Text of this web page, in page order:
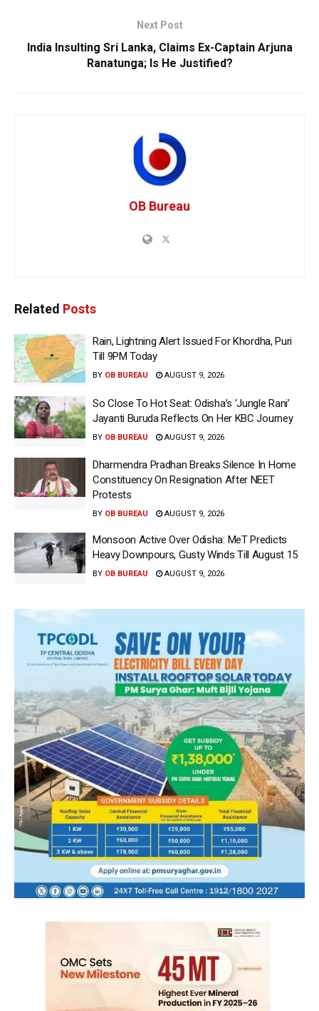
Next Post
India Insulting Sri Lanka, Claims Ex-Captain Arjuna
Ranatunga; Is He Justified?
OB Bureau
Related Posts
Rain, Lightning Alert Issued For Khordha, Puri
Till 9PM Today
BY OB BUREAU AUGUST 9, 2026
So Close To Hot Seat: Odisha’s ‘Jungle Rani’
Jayanti Buruda Reflects On Her KBC Journey
BY OB BUREAU AUGUST 9, 2026
Dharmendra Pradhan Breaks Silence In Home
Constituency On Resignation After NEET
Protests
BY OB BUREAU AUGUST 9, 2026
Monsoon Active Over Odisha: MeT Predicts
Heavy Downpours, Gusty Winds Till August 15
BY OB BUREAU AUGUST 9, 2026